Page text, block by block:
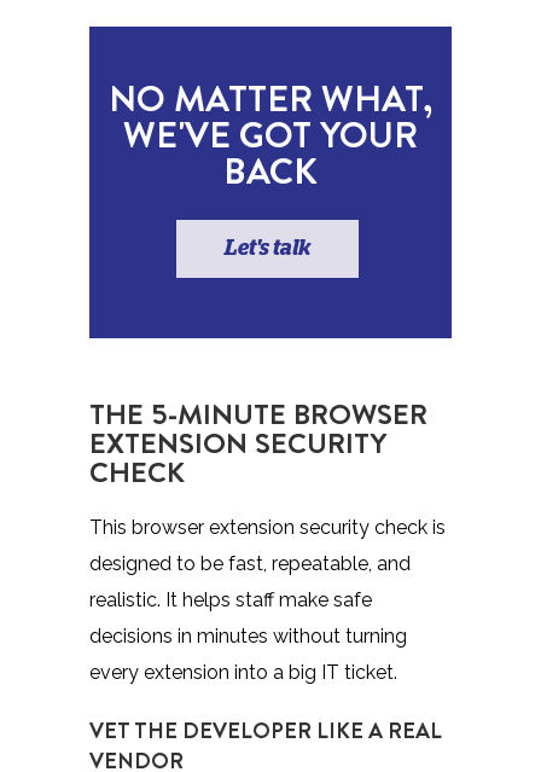
NO MATTER WHAT,
WE'VE GOT YOUR
BACK
Let's talk
THE 5-MINUTE BROWSER
EXTENSION SECURITY
CHECK
This browser extension security check is
designed to be fast, repeatable, and
realistic. It helps staff make safe
decisions in minutes without turning
every extension into a big IT ticket.
VET THE DEVELOPER LIKE A REAL
VENDOR